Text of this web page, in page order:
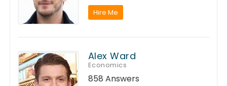
Hire Me
Alex Ward
Economics
858 Answers